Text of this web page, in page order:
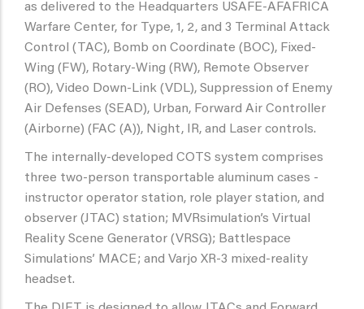
as delivered to the Headquarters USAFE-AFAFRICA
Warfare Center, for Type, 1, 2, and 3 Terminal Attack
Control (TAC), Bomb on Coordinate (BOC), Fixed-
Wing (FW), Rotary-Wing (RW), Remote Observer
(RO), Video Down-Link (VDL), Suppression of Enemy
Air Defenses (SEAD), Urban, Forward Air Controller
(Airborne) (FAC (A)), Night, IR, and Laser controls.
The internally-developed COTS system comprises
three two-person transportable aluminum cases -
instructor operator station, role player station, and
observer (JTAC) station; MVRsimulation’s Virtual
Reality Scene Generator (VRSG); Battlespace
Simulations’ MACE; and Varjo XR-3 mixed-reality
headset.